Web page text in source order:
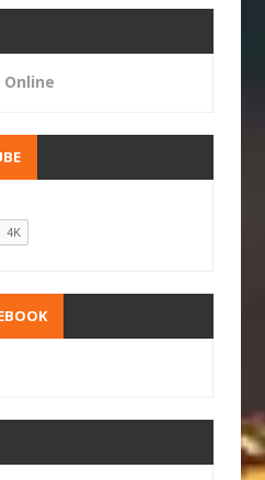
Online